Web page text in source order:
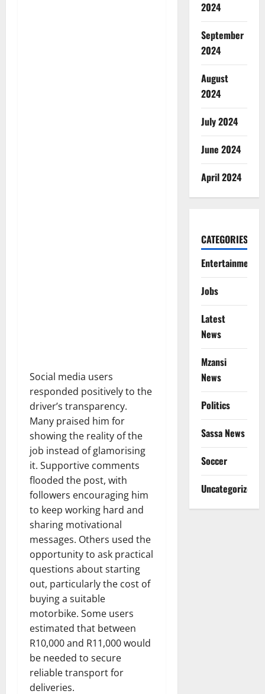
Social media users
responded positively to the
driver’s transparency.
Many praised him for
showing the reality of the
job instead of glamorising
it. Supportive comments
flooded the post, with
followers encouraging him
to keep working hard and
sharing motivational
messages. Others used the
opportunity to ask practical
questions about starting
out, particularly the cost of
buying a suitable
motorbike. Some users
estimated that between
R10,000 and R11,000 would
be needed to secure
reliable transport for
deliveries.
2024
September
2024
August
2024
July 2024
June 2024
April 2024
CATEGORIES
Entertainment
Jobs
Latest
News
Mzansi
News
Politics
Sassa News
Soccer
Uncategorized